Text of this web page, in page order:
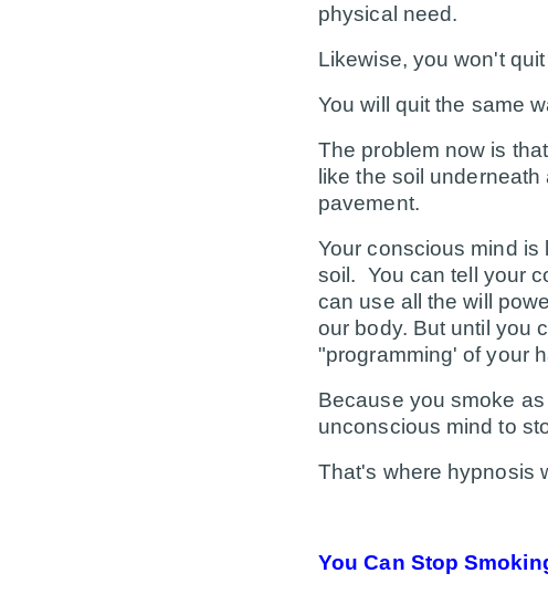
physical need.
Likewise, you won't
You will quit the same
The problem now is
like the soil
pavement.
Your conscious mind
soil. You can tell your
can use all the will
our body. But until you
"programming' of your
Because you smoke
unconscious mind to
That's where hypnosis
You Can Stop